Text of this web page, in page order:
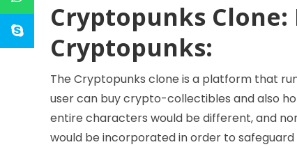
Cryptopunks Clone:
Cryptopunks:
The Cryptopunks clone is a platform that
user can buy crypto-collectibles and also
entire characters would be different, and
would be incorporated in order to